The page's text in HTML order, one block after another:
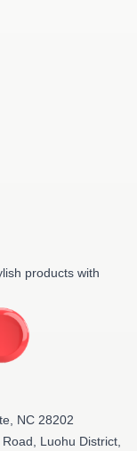
products with
NC 28202
Luohu District,